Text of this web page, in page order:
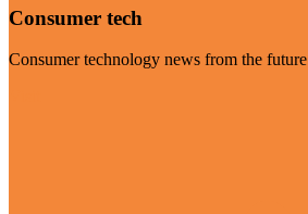
Consumer tech
Consumer technology news from the future